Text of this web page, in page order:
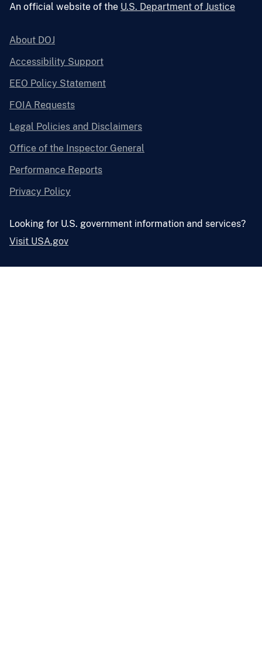
An official website of the U.S. Department of Justice
About DOJ
Accessibility Support
EEO Policy Statement
FOIA Requests
Legal Policies and Disclaimers
Office of the Inspector General
Performance Reports
Privacy Policy
Looking for U.S. government information and services?
Visit USA.gov